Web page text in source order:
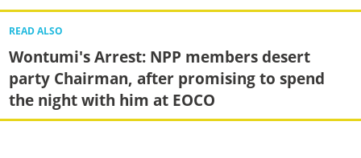
READ ALSO
Wontumi's Arrest: NPP members desert
party Chairman, after promising to spend
the night with him at EOCO